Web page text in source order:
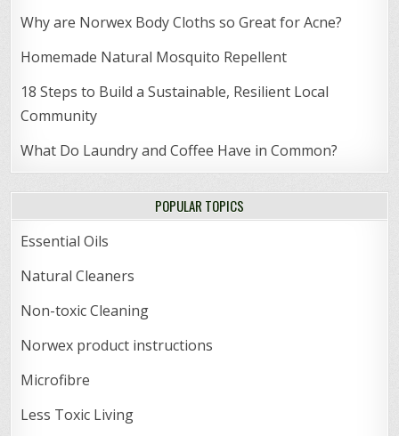
Why are Norwex Body Cloths so Great for Acne?
Homemade Natural Mosquito Repellent
18 Steps to Build a Sustainable, Resilient Local
Community
What Do Laundry and Coffee Have in Common?
POPULAR TOPICS
Essential Oils
Natural Cleaners
Non-toxic Cleaning
Norwex product instructions
Microfibre
Less Toxic Living